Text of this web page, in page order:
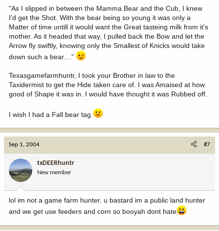
"As I slipped in between the Mamma Bear and the Cub, I knew
I'd get the Shot. With the bear being so young it was only a
Matter of time untill it would want the Great tasteing milk from it's
mother. As it headed that way, I pulled back the Bow and let the
Arrow fly swiftly, knowing only the Smallest of Knicks would take
down such a bear...."
Texasgamefarmhuntr, I took your Brother in law to the
Taxidermist to get the Hide taken care of. I was Amaised at how
good of Shape it was in. I would have thought it was Rubbed off.
I wish I had a Fall bear tag
Sep 1, 2004 #7
txDEERhuntr
New member
lol im not a game farm hunter. u bastard im a public land hunter
and we get use feeders and corn so booyah dont hate